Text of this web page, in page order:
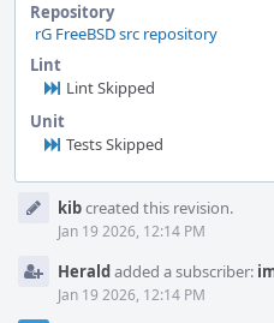
Repository
rG FreeBSD src repository
Lint
Lint Skipped
Unit
Tests Skipped
Timeline
kibcreated this revision.
Jan 19 2026, 12:14 PM
Heraldadded a subscriber:
Jan 19 2026, 12:14 PM